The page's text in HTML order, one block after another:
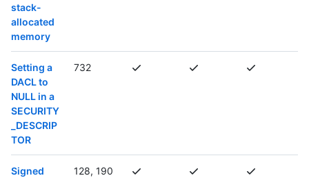
stack-
allocated
memory
Setting a
DACL to
NULL in a
SECURITY
_DESCRIP
TOR
732
Signed
128, 190